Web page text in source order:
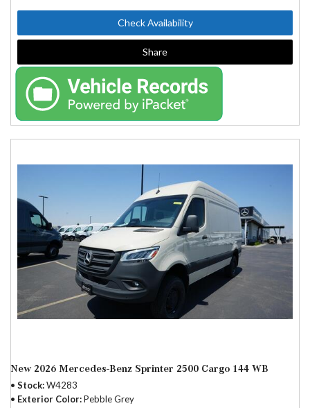
Check Availability
Share
New 2026 Mercedes-Benz Sprinter 2500 Cargo 144 WB
Stock W4283
Exterior Color Pebble Grey